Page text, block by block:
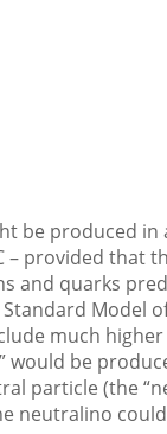
be produced in
provided that
and quarks
Model
much higher
would be
particle (the
neutralino